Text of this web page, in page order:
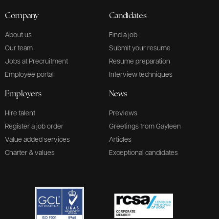
Company
About us
Our team
Jobs at Precruitment
Employee portal
Candidates
Find a job
Submit your resume
Resume preparation
Interview techniques
Employers
Hire talent
Register a job order
Value added services
Charter & values
News
Previews
Greetings from Gayleen
Articles
Exceptional candidates